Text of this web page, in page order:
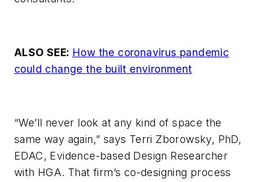
ALSO SEE: How the coronavirus pandemic
could change the built environment
“We’ll never look at any kind of space the
same way again,” says Terri Zborowsky, PhD,
EDAC, Evidence-based Design Researcher
with HGA. That firm’s co-designing process